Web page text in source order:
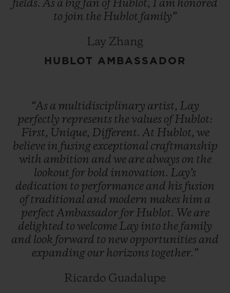
fields. As a big fan of Hublot, I am honored
to join the Hublot family”
Lay Zhang
HUBLOT AMBASSADOR
“As a multidisciplinary artist, Lay
perfectly represents thevalues ofHublot:
First, Unique, Different. At Hublot, we
believe in fusing exceptional craftmanship
with ambition and we are always on the
lookout for bold innovation. Lay’s
dedication to performance and his fusion
oftraditional and modern makes him a
perfect Ambassador for Hublot. We are
delighted to welcome Lay into the family
and look forward to new opportunities and
expanding our horizons together.”
Ricardo Guadalupe